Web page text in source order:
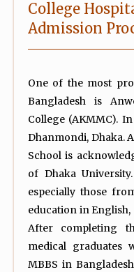
College
Admission
One of the most
Bangladesh is
College (AKMMC).
Dhanmondi, Dhaka.
School is
of Dhaka
especially those
education in English,
After completing
medical graduates
MBBS in